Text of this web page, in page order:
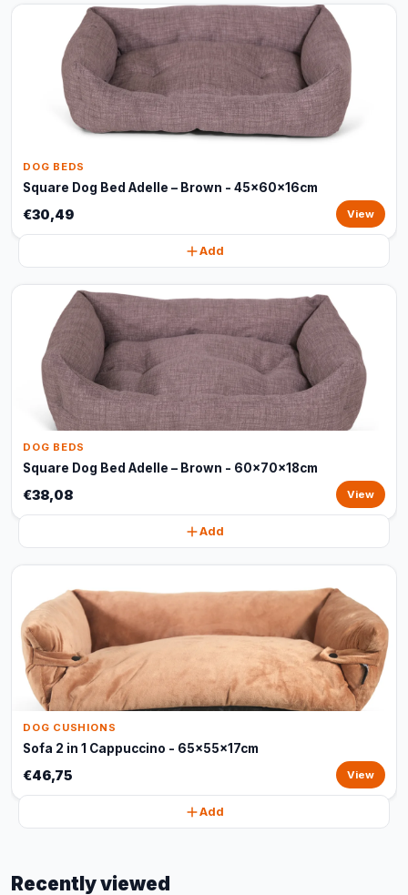
DOG BEDS
Square Dog Bed Adelle – Brown - 45x60x16cm
€30,49 View
Add
DOG BEDS
Square Dog Bed Adelle – Brown - 60x70x18cm
€38,08 View
Add
DOG CUSHIONS
Sofa 2 in 1 Cappuccino - 65x55x17cm
€46,75 View
Add
Recently viewed